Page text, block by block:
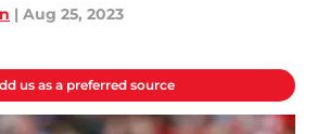
| Aug 25, 2023
us as a preferred source